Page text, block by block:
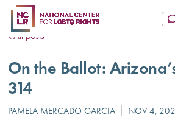
All posts
On the Ballot:
314